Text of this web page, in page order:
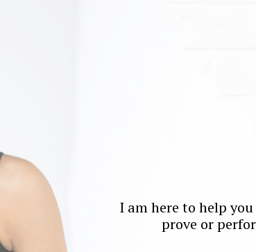
I am here to help
prove or